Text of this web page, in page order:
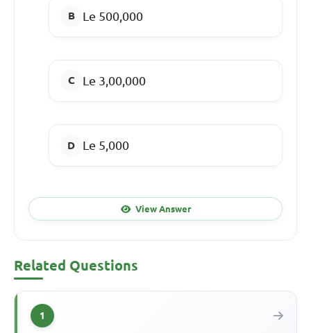
Le 500,000
Le 3,00,000
Le 5,000
View Answer
Related Questions
1